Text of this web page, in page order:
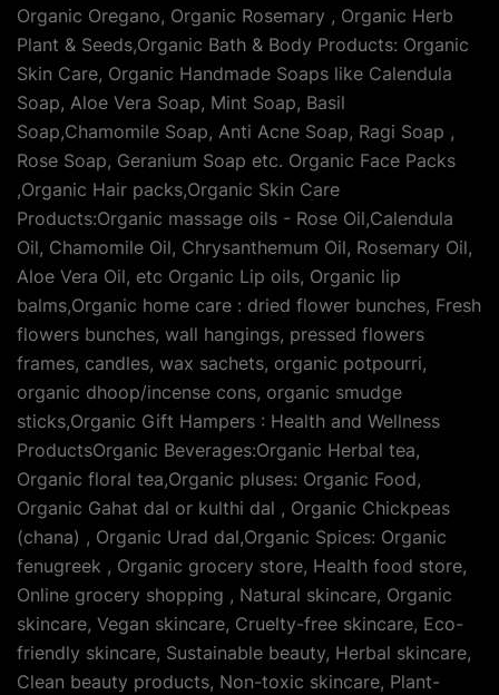
Organic Oregano, Organic Rosemary , Organic Herb
Plant & Seeds,Organic Bath & Body Products: Organic
Skin Care, Organic Handmade Soaps like Calendula
Soap, Aloe Vera Soap, Mint Soap, Basil
Soap,Chamomile Soap, Anti Acne Soap, Ragi Soap ,
Rose Soap, Geranium Soap etc. Organic Face Packs
,Organic Hair packs,Organic Skin Care
Products:Organic massage oils - Rose Oil,Calendula
Oil, Chamomile Oil, Chrysanthemum Oil, Rosemary Oil,
Aloe Vera Oil, etc Organic Lip oils, Organic lip
balms,Organic home care : dried flower bunches, Fresh
flowers bunches, wall hangings, pressed flowers
frames, candles, wax sachets, organic potpourri,
organic dhoop/incense cons, organic smudge
sticks,Organic Gift Hampers : Health and Wellness
ProductsOrganic Beverages:Organic Herbal tea,
Organic floral tea,Organic pluses: Organic Food,
Organic Gahat dal or kulthi dal , Organic Chickpeas
(chana) , Organic Urad dal,Organic Spices: Organic
fenugreek , Organic grocery store, Health food store,
Online grocery shopping , Natural skincare, Organic
skincare, Vegan skincare, Cruelty-free skincare, Eco-
friendly skincare, Sustainable beauty, Herbal skincare,
Clean beauty products, Non-toxic skincare, Plant-